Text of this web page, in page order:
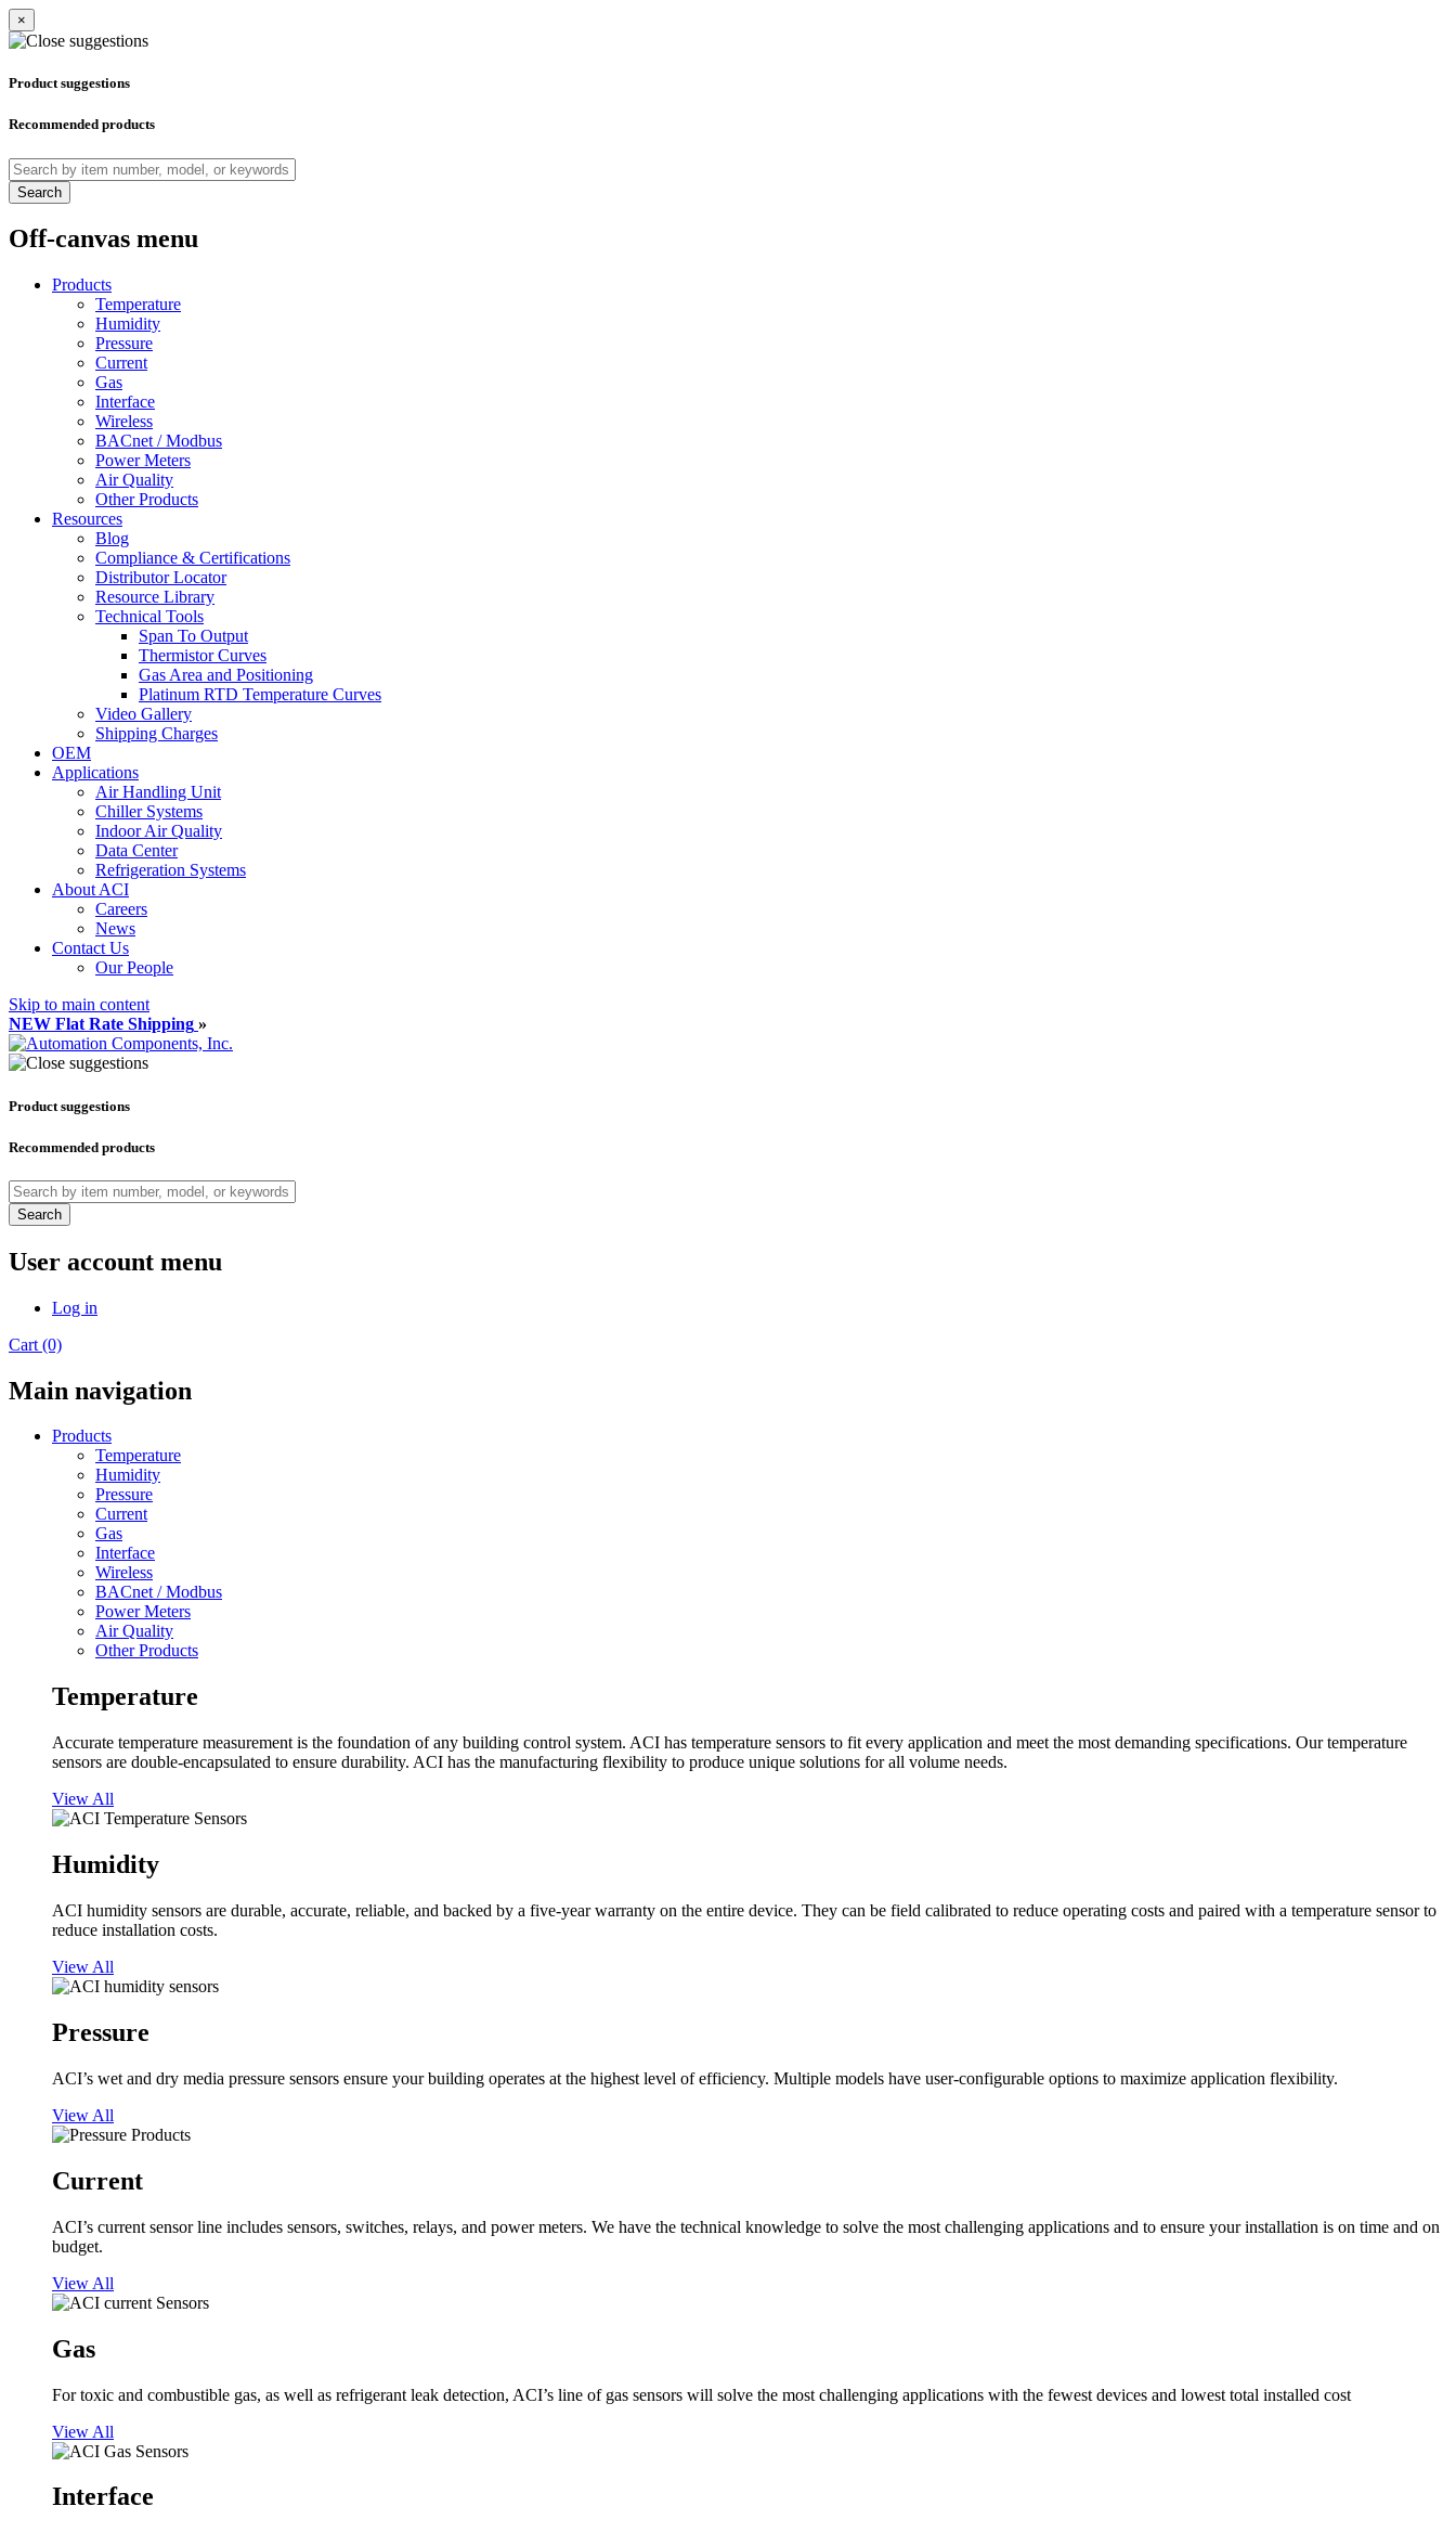
×
Product suggestions
Recommended products
Search
Off-canvas menu
Products
Temperature
Humidity
Pressure
Current
Gas
Interface
Wireless
BACnet / Modbus
Power Meters
Air Quality
Other Products
Resources
Blog
Compliance & Certifications
Distributor Locator
Resource Library
Technical Tools
Span To Output
Thermistor Curves
Gas Area and Positioning
Platinum RTD Temperature Curves
Video Gallery
Shipping Charges
OEM
Applications
Air Handling Unit
Chiller Systems
Indoor Air Quality
Data Center
Refrigeration Systems
About ACI
Careers
News
Contact Us
Our People
Skip to main content
NEW Flat Rate Shipping »
Product suggestions
Recommended products
Search
User account menu
Log in
Cart (0)
Main navigation
Products
Temperature
Humidity
Pressure
Current
Gas
Interface
Wireless
BACnet / Modbus
Power Meters
Air Quality
Other Products
Temperature
Accurate temperature measurement is the foundation of any building control system. ACI has temperature sensors to fit every application and meet the most demanding specifications. Our temperature
sensors are double-encapsulated to ensure durability. ACI has the manufacturing flexibility to produce unique solutions for all volume needs.
View All
Humidity
ACI humidity sensors are durable, accurate, reliable, and backed by a five-year warranty on the entire device. They can be field calibrated to reduce operating costs and paired with a temperature sensor to
reduce installation costs.
View All
Pressure
ACI’s wet and dry media pressure sensors ensure your building operates at the highest level of efficiency. Multiple models have user-configurable options to maximize application flexibility.
View All
Current
ACI’s current sensor line includes sensors, switches, relays, and power meters. We have the technical knowledge to solve the most challenging applications and to ensure your installation is on time and on
budget.
View All
Gas
For toxic and combustible gas, as well as refrigerant leak detection, ACI’s line of gas sensors will solve the most challenging applications with the fewest devices and lowest total installed cost
View All
Interface